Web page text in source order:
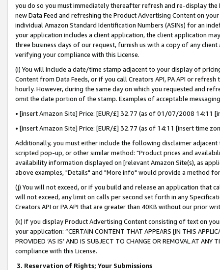
you do so you must immediately thereafter refresh and re-display the
new Data Feed and refreshing the Product Advertising Content on
individual Amazon Standard Identification Numbers (ASINs) for an
your application includes a client application, the client application
three business days of our request, furnish us with a copy of any
verifying your compliance with this License.
(i) You will include a date/time stamp adjacent to your display of
Content from Data Feeds, or if you call Creators API, PA API or
hourly. However, during the same day on which you requested and
omit the date portion of the stamp. Examples of acceptable
• [insert Amazon Site] Price: [EUR/£] 32.77 (as of 01/07/2008 14:11
• [insert Amazon Site] Price: [EUR/£] 32.77 (as of 14:11 [insert time
Additionally, you must either include the following disclaimer
scripted pop-up, or other similar method: "Product prices and
availability information displayed on [relevant Amazon Site(s), as
above examples, "Details" and "More info" would provide a method
(j) You will not exceed, or if you build and release an application that
will not exceed, any limit on calls per second set forth in any
Creators API or PA API that are greater than 40KB without our prior
(k) If you display Product Advertising Content consisting of text on
your application: “CERTAIN CONTENT THAT APPEARS [IN THIS
PROVIDED ‘AS IS’ AND IS SUBJECT TO CHANGE OR REMOVAL AT
compliance with this License.
3. Reservation of Rights; Your Submissions